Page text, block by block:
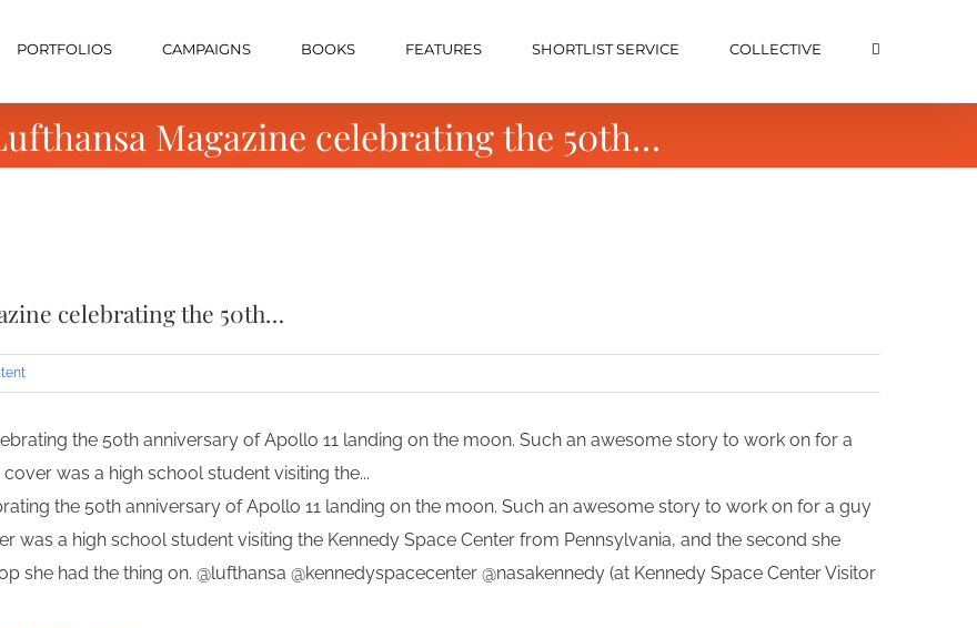
PORTFOLIOS CAMPAIGNS BOOKS FEATURES SHORTLIST SERVICE COLLECTIVE
Magazine celebrating the 50th…
celebrating the 50th…
the 50th anniversary of Apollo 11 landing on the moon. Such an awesome story to work on for a guy
was a high school student visiting the Kennedy Space Center from Pennsylvania, and the second she
had the thing on. @lufthansa @kennedyspacecenter @nasakennedy (at Kennedy Space Center Visitor